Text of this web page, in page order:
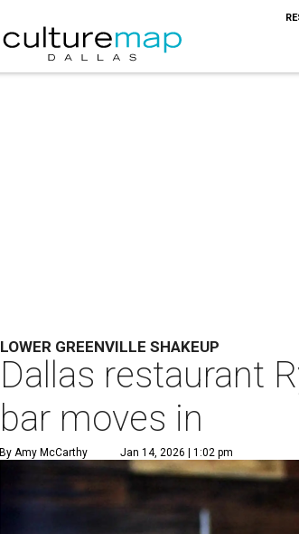
LOWER GREENVILLE SHAKEUP
Dallas restaurant
bar moves in
By Amy McCarthy Jan 14, 2026 | 1:02 pm